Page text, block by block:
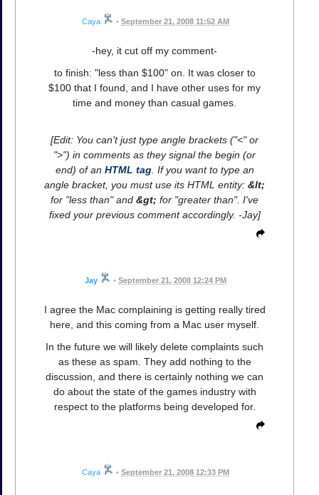
Caya • September 21, 2008 11:52 AM
-hey, it cut off my comment-
to finish: "less than $100" on. It was closer to
$100 that I found, and I have other uses for my
time and money than casual games.
[Edit: You can't just type angle brackets ("<" or
">") in comments as they signal the begin (or
end) of an HTML tag. If you want to type an
angle bracket, you must use its HTML entity: &lt;
for "less than" and &gt; for "greater than". I've
fixed your previous comment accordingly. -Jay]
Jay • September 21, 2008 12:24 PM
I agree the Mac complaining is getting really tired
here, and this coming from a Mac user myself.
In the future we will likely delete complaints such
as these as spam. They add nothing to the
discussion, and there is certainly nothing we can
do about the state of the games industry with
respect to the platforms being developed for.
Caya • September 21, 2008 12:33 PM